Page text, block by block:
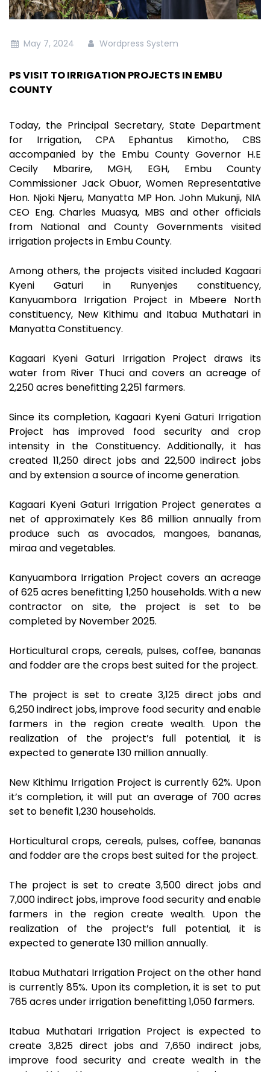
May 7, 2024 Wordpress System
PS VISIT TO IRRIGATION PROJECTS IN EMBU
COUNTY
Today, the Principal Secretary, State Department
for Irrigation, CPA Ephantus Kimotho, CBS
accompanied by the Embu County Governor H.E
Cecily Mbarire, MGH, EGH, Embu County
Commissioner Jack Obuor, Women Representative
Hon. Njoki Njeru, Manyatta MP Hon. John Mukunji, NIA
CEO Eng. Charles Muasya, MBS and other officials
from National and County Governments visited
irrigation projects in Embu County.
Among others, the projects visited included Kagaari
Kyeni Gaturi in Runyenjes constituency,
Kanyuambora Irrigation Project in Mbeere North
constituency, New Kithimu and Itabua Muthatari in
Manyatta Constituency.
Kagaari Kyeni Gaturi Irrigation Project draws its
water from River Thuci and covers an acreage of
2,250 acres benefitting 2,251 farmers.
Since its completion, Kagaari Kyeni Gaturi Irrigation
Project has improved food security and crop
intensity in the Constituency. Additionally, it has
created 11,250 direct jobs and 22,500 indirect jobs
and by extension a source of income generation.
Kagaari Kyeni Gaturi Irrigation Project generates a
net of approximately Kes 86 million annually from
produce such as avocados, mangoes, bananas,
miraa and vegetables.
Kanyuambora Irrigation Project covers an acreage
of 625 acres benefitting 1,250 households. With a new
contractor on site, the project is set to be
completed by November 2025.
Horticultural crops, cereals, pulses, coffee, bananas
and fodder are the crops best suited for the project.
The project is set to create 3,125 direct jobs and
6,250 indirect jobs, improve food security and enable
farmers in the region create wealth. Upon the
realization of the project’s full potential, it is
expected to generate 130 million annually.
New Kithimu Irrigation Project is currently 62%. Upon
it’s completion, it will put an average of 700 acres
set to benefit 1,230 households.
Horticultural crops, cereals, pulses, coffee, bananas
and fodder are the crops best suited for the project.
The project is set to create 3,500 direct jobs and
7,000 indirect jobs, improve food security and enable
farmers in the region create wealth. Upon the
realization of the project’s full potential, it is
expected to generate 130 million annually.
Itabua Muthatari Irrigation Project on the other hand
is currently 85%. Upon its completion, it is set to put
765 acres under irrigation benefitting 1,050 farmers.
Itabua Muthatari Irrigation Project is expected to
create 3,825 direct jobs and 7,650 indirect jobs,
improve food security and create wealth in the